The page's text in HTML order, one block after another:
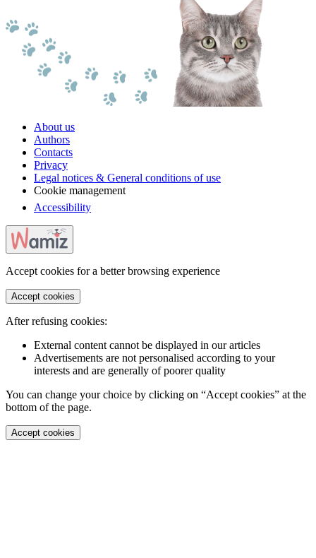
About us
Authors
Contacts
Privacy
Legal notices & General conditions of use
Cookie management
Accessibility
Accept cookies for a better browsing experience
Accept cookies
After refusing cookies:
External content cannot be displayed in our articles
Advertisements are not personalised according to your
interests and are generally of poorer quality
You can change your choice by clicking on “Accept cookies” at the
bottom of the page.
Accept cookies